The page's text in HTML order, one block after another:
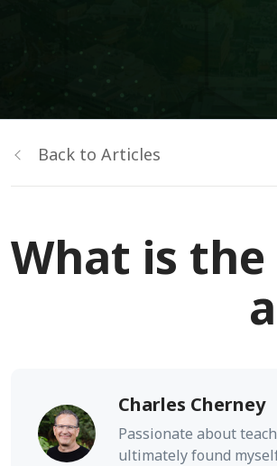
Back to Articles
What is
Charles Cherney
Passionate about
ultimately found